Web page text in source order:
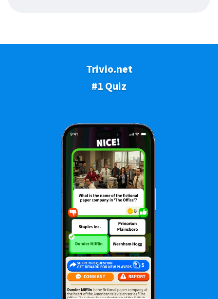
Trivio.net
#1 Quiz